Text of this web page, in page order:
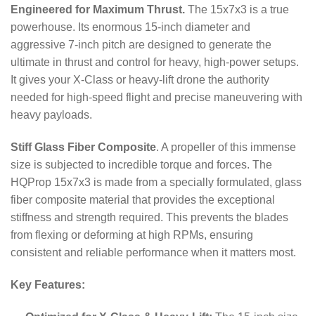
Engineered for Maximum Thrust. The 15x7x3 is a true
powerhouse. Its enormous 15-inch diameter and
aggressive 7-inch pitch are designed to generate the
ultimate in thrust and control for heavy, high-power setups.
It gives your X-Class or heavy-lift drone the authority
needed for high-speed flight and precise maneuvering with
heavy payloads.
Stiff Glass Fiber Composite. A propeller of this immense
size is subjected to incredible torque and forces. The
HQProp 15x7x3 is made from a specially formulated, glass
fiber composite material that provides the exceptional
stiffness and strength required. This prevents the blades
from flexing or deforming at high RPMs, ensuring
consistent and reliable performance when it matters most.
Key Features: